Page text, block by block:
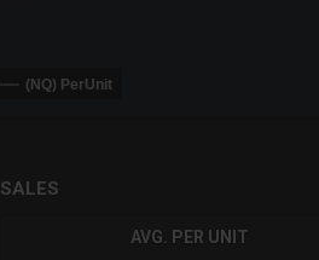
(NQ) PerUnit
SALES
AVG. PER UNIT